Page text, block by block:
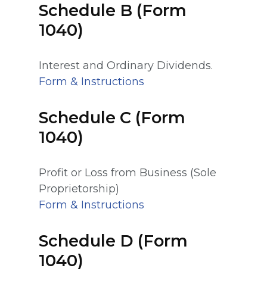
Schedule B (Form
1040)
Interest and Ordinary Dividends.
Form & Instructions
Schedule C (Form
1040)
Profit or Loss from Business (Sole
Proprietorship)
Form & Instructions
Schedule D (Form
1040)